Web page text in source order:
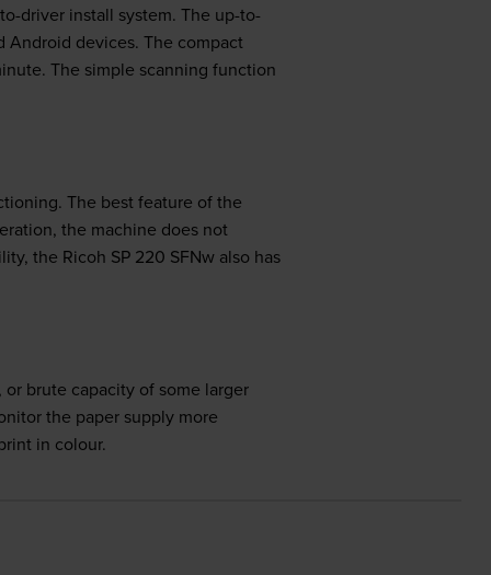
driver install system. The up-to-
Android devices. The compact
The simple scanning function
The best feature of the
the machine does not
the Ricoh SP 220 SFNw also has
brute capacity of some larger
the paper supply more
in colour.